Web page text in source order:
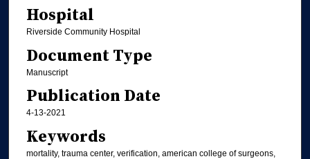
Hospital
Riverside Community Hospital
Document Type
Manuscript
Publication Date
4-13-2021
Keywords
mortality, trauma center, verification, american college of surgeons,